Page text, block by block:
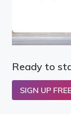
Ready to
SIGN UP